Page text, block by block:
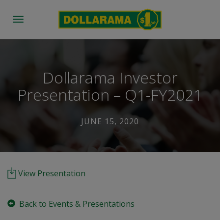
Toggle
Dollarama Investor
Presentation – Q1-FY2021
JUNE 15, 2020
View Presentation
Back to Events & Presentations